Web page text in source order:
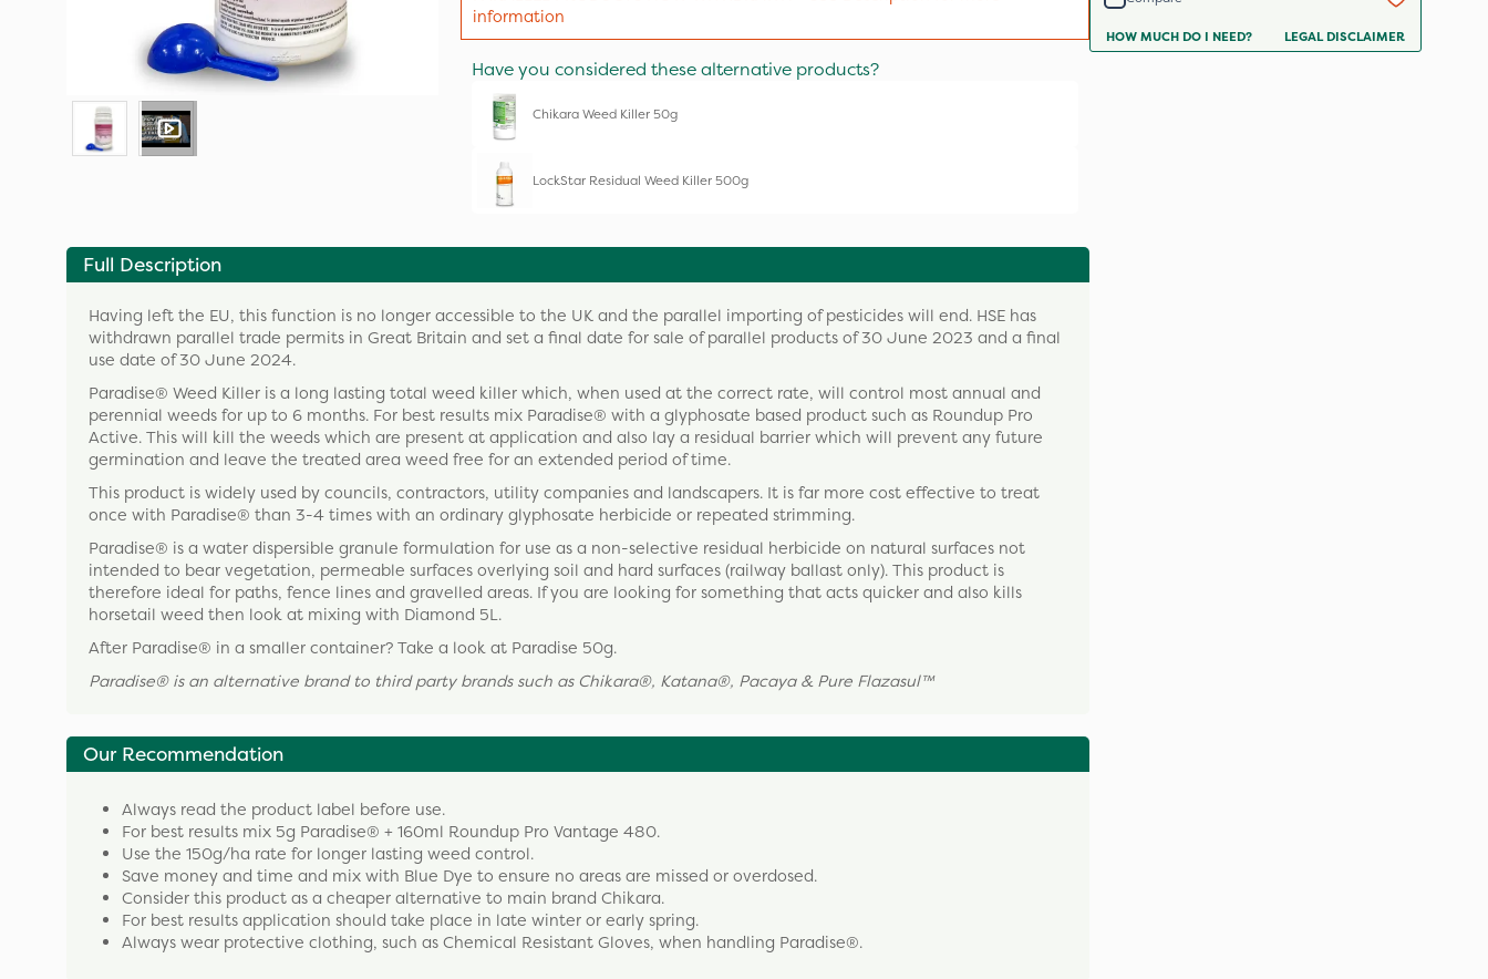
information
Have you considered these alternative products?
Chikara Weed Killer 50g
LockStar Residual Weed Killer 500g
Full Description
Having left the EU, this function is no longer accessible to the UK and the parallel importing of pesticides will end. HSE has
withdrawn parallel trade permits in Great Britain and set a final date for sale of parallel products of 30 June 2023 and a final
use date of 30 June 2024.
Paradise® Weed Killer is a long lasting total weed killer which, when used at the correct rate, will control most annual and
perennial weeds for up to 6 months. For best results mix Paradise® with a glyphosate based product such as Roundup Pro
Active. This will kill the weeds which are present at application and also lay a residual barrier which will prevent any future
germination and leave the treated area weed free for an extended period of time.
This product is widely used by councils, contractors, utility companies and landscapers. It is far more cost effective to treat
once with Paradise® than 3-4 times with an ordinary glyphosate herbicide or repeated strimming.
Paradise® is a water dispersible granule formulation for use as a non-selective residual herbicide on natural surfaces not
intended to bear vegetation, permeable surfaces overlying soil and hard surfaces (railway ballast only). This product is
therefore ideal for paths, fence lines and gravelled areas. If you are looking for something that acts quicker and also kills
horsetail weed then look at mixing with Diamond 5L.
After Paradise® in a smaller container? Take a look at Paradise 50g.
Paradise®is an alternative brand to third party brands such as Chikara®, Katana®, Pacaya & Pure Flazasul™
Our Recommendation
Always read the product label before use.
For best results mix 5g Paradise® + 160ml Roundup Pro Vantage 480.
Use the 150g/ha rate for longer lasting weed control.
Save money and time and mix with Blue Dye to ensure no areas are missed or overdosed.
Consider this product as a cheaper alternative to main brand Chikara.
For best results application should take place in late winter or early spring.
Always wear protective clothing, such as Chemical Resistant Gloves, when handling Paradise®.
HOW MUCH DO I NEED? LEGAL DISCLAIMER